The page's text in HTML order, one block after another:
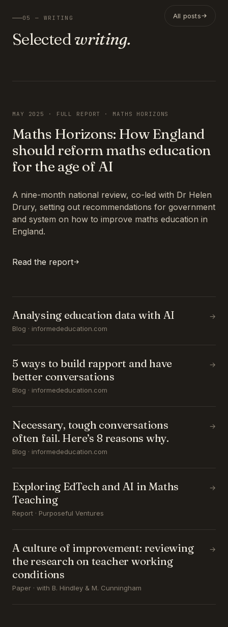
05 — WRITING
Selected writing.
All posts
MAY 2025 · FULL REPORT · MATHS HORIZONS
Maths Horizons: How England
should reform maths education
for the age of AI
A nine-month national review, co-led with Dr Helen
Drury, setting out recommendations for government
and system on how to improve maths education in
England.
Read the report
Analysing education data with AI
Blog · informededucation.com
→
5 ways to build rapport and have
better conversations
Blog · informededucation.com
→
Necessary, tough conversations
often fail. Here’s 8 reasons why.
Blog · informededucation.com
→
Exploring EdTech and AI in Maths
Teaching
Report · Purposeful Ventures
→
A culture of improvement: reviewing
the research on teacher working
conditions
Paper · with B. Hindley & M. Cunningham
→